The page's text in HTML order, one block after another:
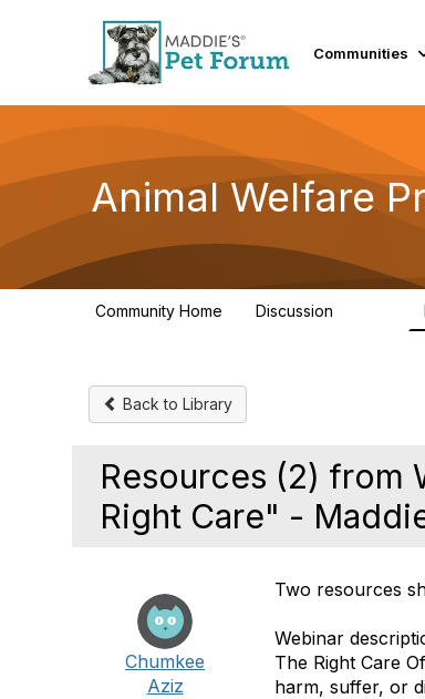
Communities
Animal Welfare
Community Home Discussion
Back to Library
Resources (2) from
Right Care" -
Chumkee
Aziz
Two resources
Webinar
The Right Care
harm, suffer, or